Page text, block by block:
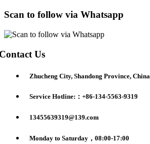
Scan to follow via Whatsapp
Us
Zhucheng City, Shandong Province, China
Service Hotline:：+86-134-5563-9319
13455639319@139.com
Monday to Saturday，08:00-17:00